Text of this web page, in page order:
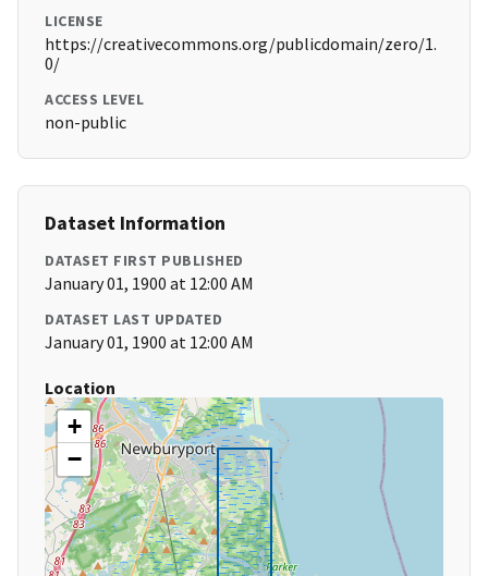
LICENSE
https://creativecommons.org/publicdomain/zero/1.
0/
ACCESS LEVEL
non-public
Dataset Information
DATASET FIRST PUBLISHED
January 01, 1900 at 12:00 AM
DATASET LAST UPDATED
January 01, 1900 at 12:00 AM
Location
+
−